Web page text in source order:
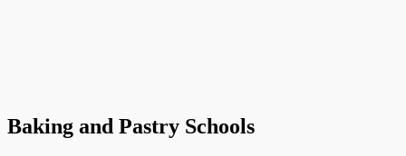
Baking and Pastry Schools